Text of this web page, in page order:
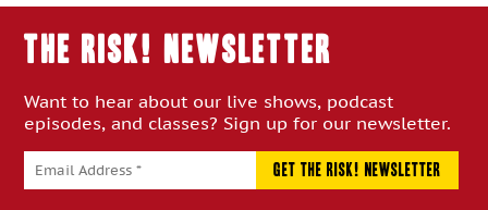
THE RISK! Newsletter
Want to hear about our live shows, podcast
episodes, and classes? Sign up for our newsletter.